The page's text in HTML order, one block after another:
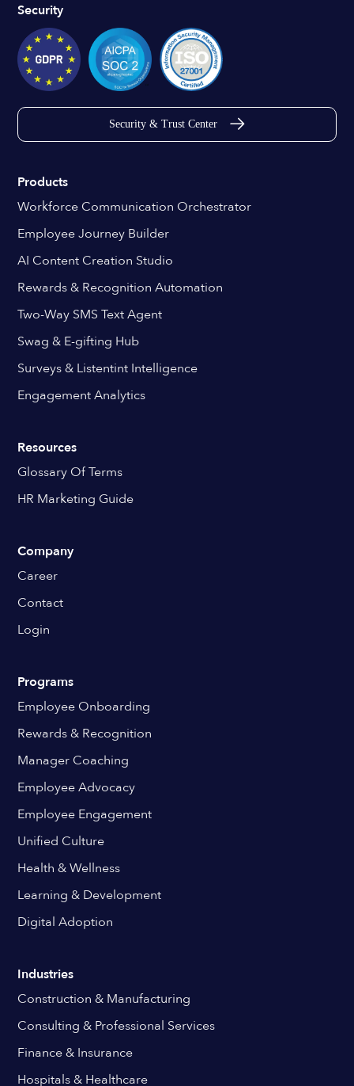
Security
Security & Trust Center
Products
Workforce Communication Orchestrator
Employee Journey Builder
AI Content Creation Studio
Rewards & Recognition Automation
Two-Way SMS Text Agent
Swag & E-gifting Hub
Surveys & Listentint Intelligence
Engagement Analytics
Resources
Glossary Of Terms
HR Marketing Guide
Company
Career
Contact
Login
Programs
Employee Onboarding
Rewards & Recognition
Manager Coaching
Employee Advocacy
Employee Engagement
Unified Culture
Health & Wellness
Learning & Development
Digital Adoption
Industries
Construction & Manufacturing
Consulting & Professional Services
Finance & Insurance
Hospitals & Healthcare